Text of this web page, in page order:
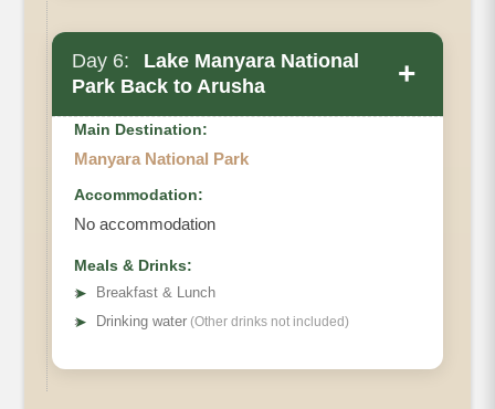
Day 6:
Lake Manyara National
Park Back to Arusha
+
Main Destination:
Manyara National Park
Accommodation:
No accommodation
Meals & Drinks:
➤
Breakfast & Lunch
➤ Drinking water (Other drinks not included)